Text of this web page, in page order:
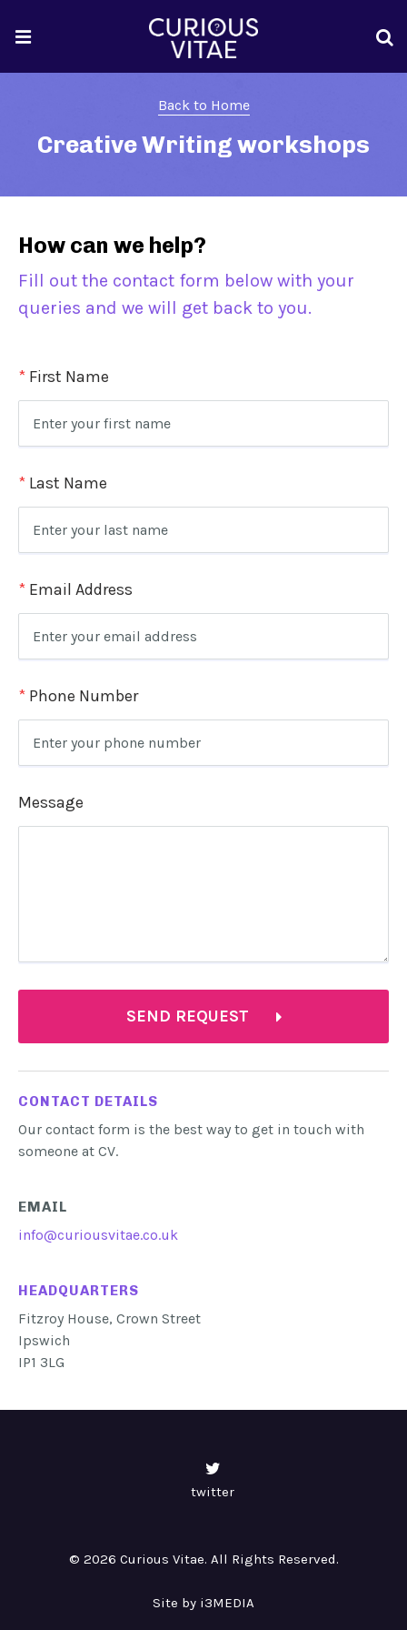
Back to Home
Creative Writing workshops
How can we help?
Fill out the contact form below with your
queries and we will get back to you.
* First Name
* Last Name
* Email Address
* Phone Number
Message
SEND REQUEST
CONTACT DETAILS
Our contact form is the best way to get in touch with
someone at CV.
EMAIL
info@curiousvitae.co.uk
HEADQUARTERS
Fitzroy House, Crown Street
Ipswich
IP1 3LG
twitter
© 2026 Curious Vitae. All Rights Reserved.
Site by i3MEDIA